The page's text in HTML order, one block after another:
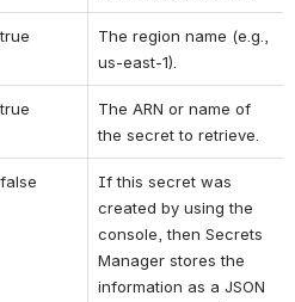
true
The region name (e.g.,
us-east-1).
true
The ARN or name of
the secret to retrieve.
false
If this secret was
created by using the
console, then Secrets
Manager stores the
information as a JSON